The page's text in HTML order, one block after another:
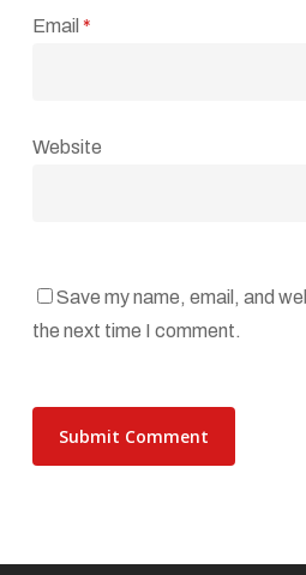
Email *
Website
Save my name, email, and
the next time I comment.